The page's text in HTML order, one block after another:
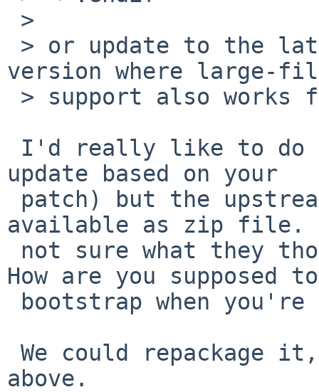
version where large-
update based on your
available as zip file.
How are you supposed to
above.